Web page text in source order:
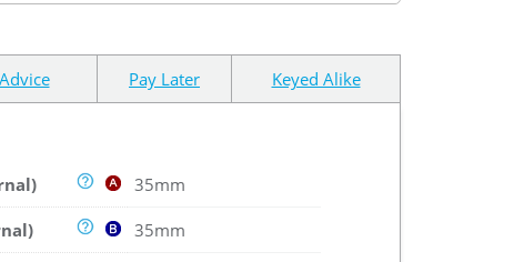
Pay Later Keyed Alike
35mm
35mm